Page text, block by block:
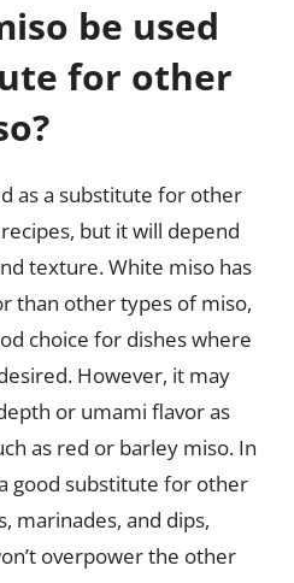
be used
for other
as a substitute for other
but it will depend
texture. White miso has
than other types of miso,
choice for dishes where
However, it may
or umami flavor as
as red or barley miso. In
good substitute for other
marinades, and dips,
overpower the other